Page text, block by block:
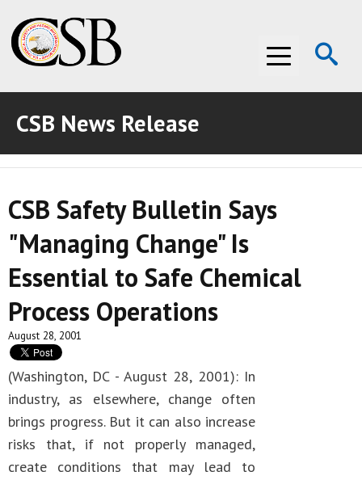
Menu
ABOUT THE CSB
ABOUT THE CSB
INVESTIGATIONS
INVESTIGATIONS
RECOMMENDATIONS
RECOMMENDATIONS
ADVOCACY
ADVOCACY
MEDIA ROOM
MEDIA ROOM
VIDEO ROOM
VIDEO ROOM
CSB News Release
CSB Safety Bulletin Says
"Managing Change" Is
Essential to Safe Chemical
Process Operations
August 28, 2001
(Washington, DC - August 28, 2001): In
industry, as elsewhere, change often
brings progress. But it can also increase
risks that, if not properly managed,
create conditions that may lead to